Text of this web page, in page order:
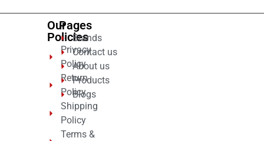
Our
Policies
Privacy
Policy
Return
Policy
Shipping
Policy
Terms &
Pages
Brands
Contact us
About us
Products
Blogs